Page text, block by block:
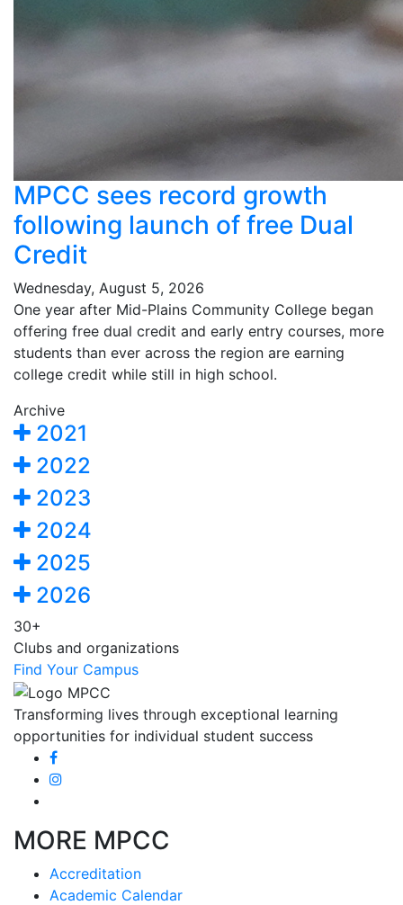
MPCC sees record growth
following launch of free Dual
Credit
Wednesday, August 5, 2026
One year after Mid-Plains Community College began
offering free dual credit and early entry courses, more
students than ever across the region are earning
college credit while still in high school.
Archive
2021
2022
2023
2024
2025
2026
30+
Clubs and organizations
Find Your Campus
Transforming lives through exceptional learning
opportunities for individual student success
MORE MPCC
Accreditation
Academic Calendar